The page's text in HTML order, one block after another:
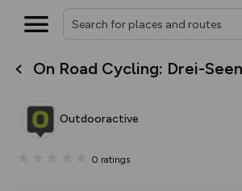
On Road Cycling: Drei-
Outdooractive
0 ratings
What’s new:
overlays including our new
on the way. Customise how